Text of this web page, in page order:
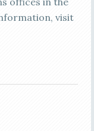
visit